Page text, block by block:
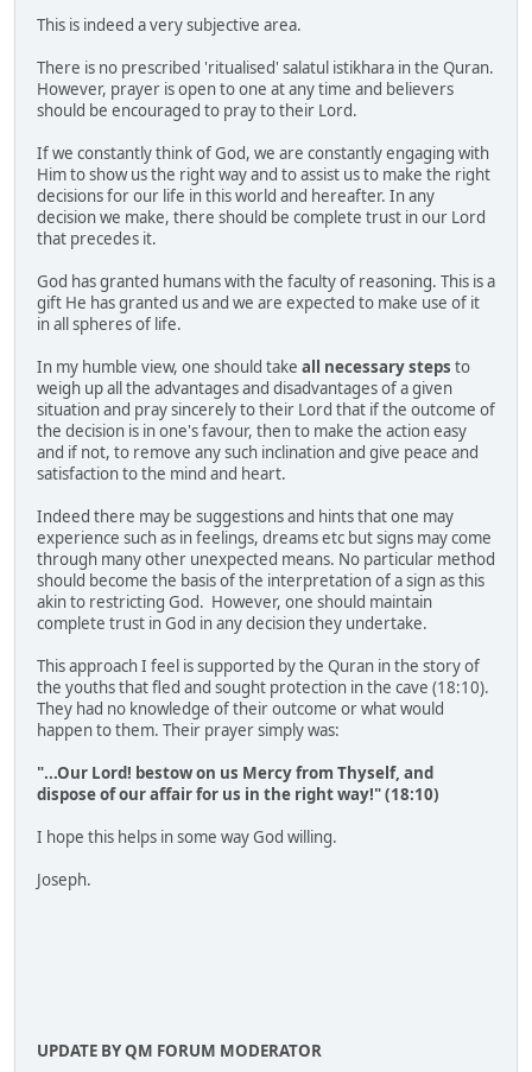
This is indeed a very subjective area.
There is no prescribed 'ritualised' salatul istikhara in the Quran.
However, prayer is open to one at any time and believers
should be encouraged to pray to their Lord.
If we constantly think of God, we are constantly engaging with
Him to show us the right way and to assist us to make the right
decisions for our life in this world and hereafter. In any
decision we make, there should be complete trust in our Lord
that precedes it.
God has granted humans with the faculty of reasoning. This is a
gift He has granted us and we are expected to make use of it
in all spheres of life.
In my humble view, one should take all necessary steps to
weigh up all the advantages and disadvantages of a given
situation and pray sincerely to their Lord that if the outcome of
the decision is in one's favour, then to make the action easy
and if not, to remove any such inclination and give peace and
satisfaction to the mind and heart.
Indeed there may be suggestions and hints that one may
experience such as in feelings, dreams etc but signs may come
through many other unexpected means. No particular method
should become the basis of the interpretation of a sign as this
akin to restricting God. However, one should maintain
complete trust in God in any decision they undertake.
This approach I feel is supported by the Quran in the story of
the youths that fled and sought protection in the cave (18:10).
They had no knowledge of their outcome or what would
happen to them. Their prayer simply was:
"...Our Lord! bestow on us Mercy from Thyself, and
dispose of our affair for us in the right way!" (18:10)
I hope this helps in some way God willing.
Joseph.
UPDATE BY QM FORUM MODERATOR